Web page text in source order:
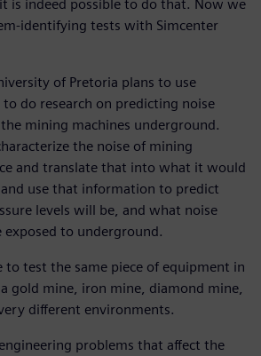
is indeed possible to do that. Now we
identifying tests with Simcenter
of Pretoria plans to use
do research on predicting noise
mining machines underground.
the noise of mining
and translate that into what it would
use that information to predict
levels will be, and what noise
exposed to underground.
to test the same piece of equipment in
gold mine, iron mine, diamond mine,
different environments.
problems that affect the